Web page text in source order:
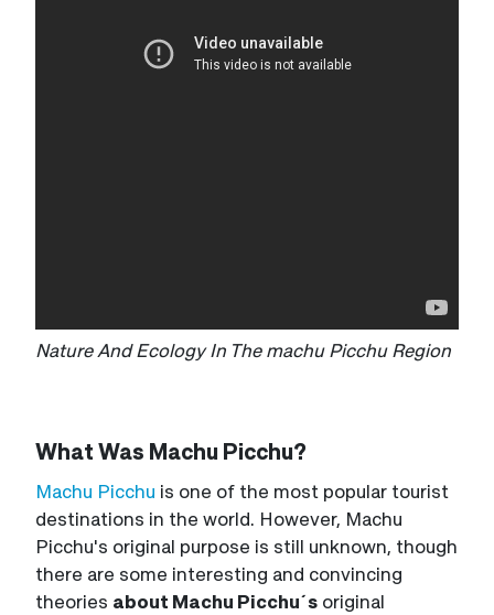
Nature And Ecology In The machu Picchu Region
What Was Machu Picchu?
Machu Picchu is one of the most popular tourist
destinations in the world. However, Machu
Picchu's original purpose is still unknown, though
there are some interesting and convincing
theories about Machu Picchu´s original